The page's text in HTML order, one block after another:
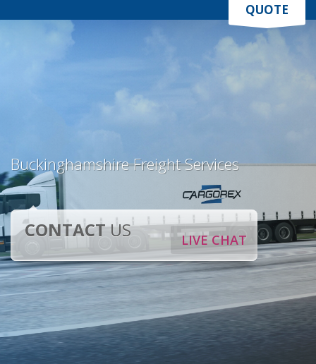
QUOTE
Buckinghamshire Freight Services
LIVE CHAT
CONTACTUS